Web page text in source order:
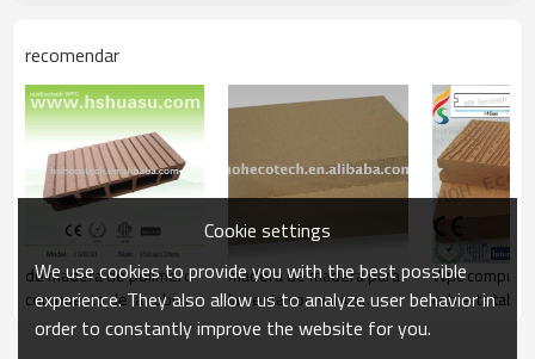
2. duradera, anti - impacto, wear proof, with high density
3. high capacity of uv - resistencia, and color stability
4. high resistant to moisture and termites
5. easy to be installed and low labor cost
6. required no painting, no glue, low maintenance
7. 100% recycled, environmental friendly, saving forest resources
8. barefoot friendly, anti - deslizamiento, no cracking
9. weather resistant, suitable from - 29& deg; c to 51& deg; c
recomendar
de madera de polímero
compuesto de la cubierta
de material
madera de madera para
la venta con varios
colores
Wpc
cubierta
Cookie settings
We use cookies to provide you with the best possible
experience. They also allow us to analyze user behavior in
order to constantly improve the website for you.